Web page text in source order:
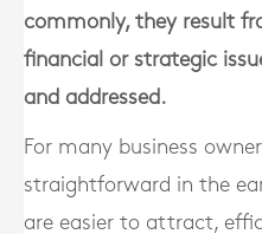
commonly, they result
financial or strategic
and addressed.
For many business
straightforward in the
are easier to attract,